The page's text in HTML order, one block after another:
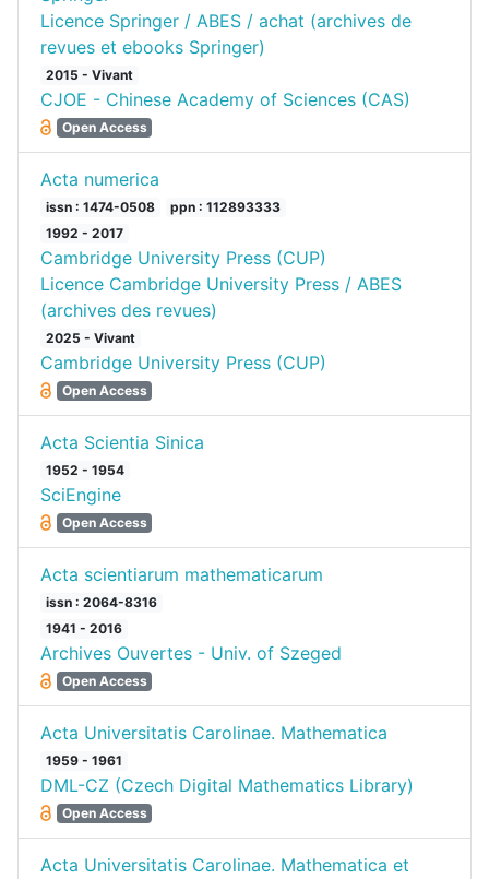
Licence Springer / ABES / achat (archives de
revues et ebooks Springer)
2015 - Vivant
CJOE - Chinese Academy of Sciences (CAS)
Open Access
Acta numerica
issn : 1474-0508
ppn : 112893333
1992 - 2017
Cambridge University Press (CUP)
Licence Cambridge University Press / ABES
(archives des revues)
2025 - Vivant
Cambridge University Press (CUP)
Open Access
Acta Scientia Sinica
1952 - 1954
SciEngine
Open Access
Acta scientiarum mathematicarum
issn : 2064-8316
1941 - 2016
Archives Ouvertes - Univ. of Szeged
Open Access
Acta Universitatis Carolinae. Mathematica
1959 - 1961
DML-CZ (Czech Digital Mathematics Library)
Open Access
Acta Universitatis Carolinae. Mathematica et